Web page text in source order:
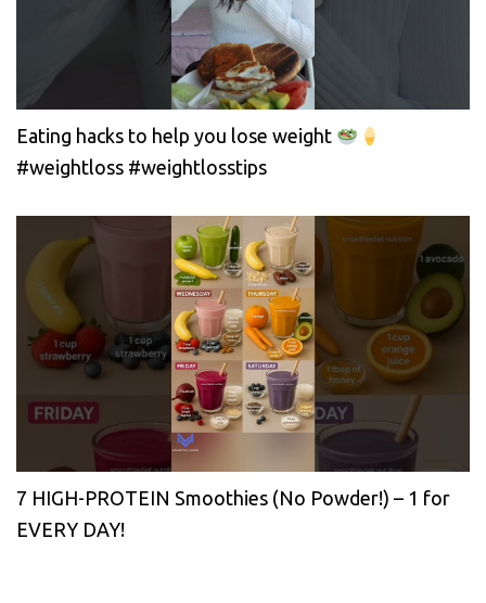
Eating hacks to help you lose weight
#weightloss #weightlosstips
7 HIGH-PROTEIN Smoothies (No Powder!) – 1 for
EVERY DAY!